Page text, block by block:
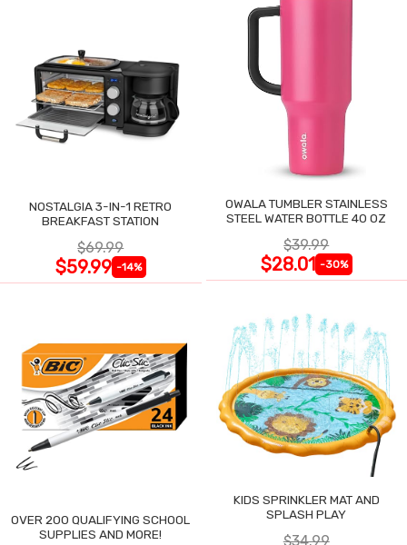
NOSTALGIA 3-IN-1 RETRO
BREAKFAST STATION
$69.99
$59.99 -14%
OWALA TUMBLER STAINLESS
STEEL WATER BOTTLE 40 OZ
$39.99
$28.01 -30%
OVER 200 QUALIFYING SCHOOL
SUPPLIES AND MORE!
KIDS SPRINKLER MAT AND
SPLASH PLAY
$34.99